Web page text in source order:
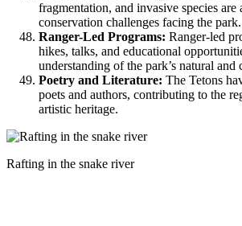
fragmentation, and invasive species are
conservation challenges facing the park.
Ranger-Led Programs: Ranger-led
hikes, talks, and educational
understanding of the park’s natural
Poetry and Literature: The Tetons
poets and authors, contributing to the
artistic heritage.
Rafting in the snake river